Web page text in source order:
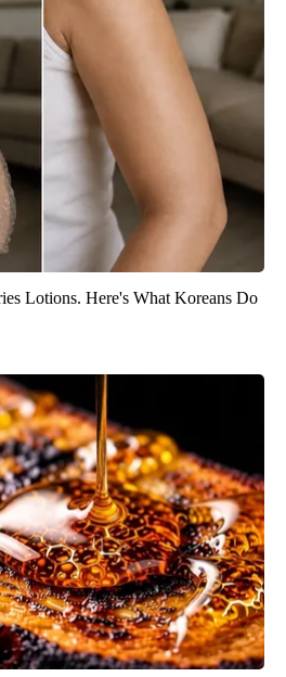
Lotions. Here's What Koreans Do